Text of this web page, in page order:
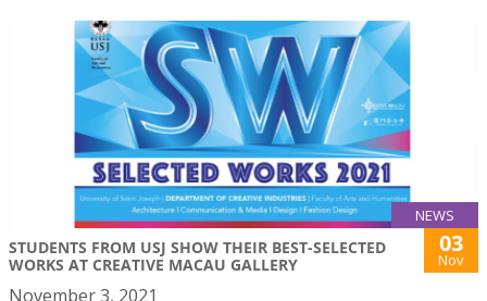
NEWS
STUDENTS FROM USJ SHOW THEIR BEST-SELECTED
WORKS AT CREATIVE MACAU GALLERY
03
Nov
November 3, 2021